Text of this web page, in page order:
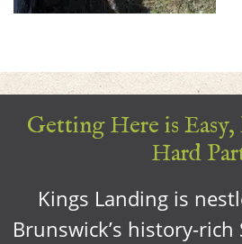
Getting Here is
Hard
Kings Landing is
Brunswick’s history-rich